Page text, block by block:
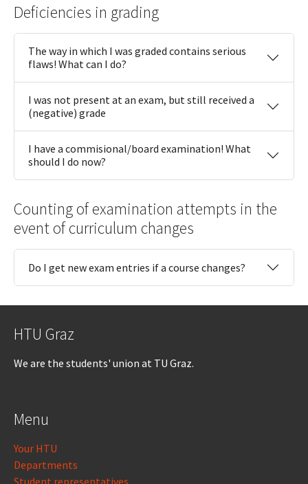
Deficiencies in grading
The way in which I was graded contains serious
flaws! What can I do?
I was not present at an exam, but still received a
(negative) grade
I have a commisional/board examination! What
should I do now?
Counting of examination attempts in the
event of curriculum changes
Do I get new exam entries if a course changes?
HTU Graz
We are the students' union at TU Graz.
Menu
Your HTU
Departments
Student representatives